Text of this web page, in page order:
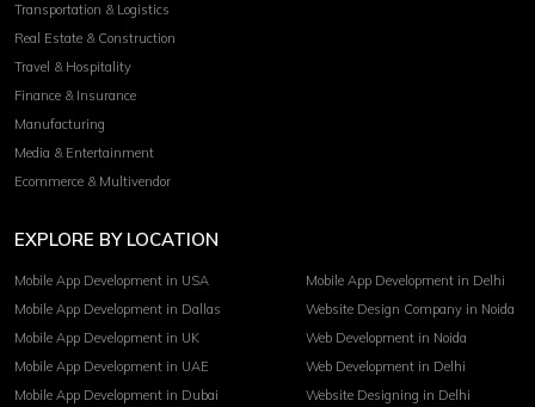
Transportation & Logistics
Real Estate & Construction
Travel & Hospitality
Finance & Insurance
Manufacturing
Media & Entertainment
Ecommerce & Multivendor
EXPLORE BY LOCATION
Mobile App Development in USA
Mobile App Development in Dallas
Mobile App Development in UK
Mobile App Development in UAE
Mobile App Development in Dubai
Mobile App Development in Delhi
Website Design Company in Noida
Web Development in Noida
Web Development in Delhi
Website Designing in Delhi